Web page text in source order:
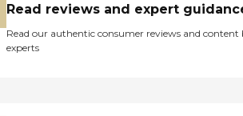
Read reviews and expert
Read our authentic consumer reviews and content
experts